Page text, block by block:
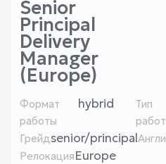
Senior
Principal
Delivery
Manager
(Europe)
Формат
работы
hybrid
Тип
Грейдsenior/principal
РелокацияEurope